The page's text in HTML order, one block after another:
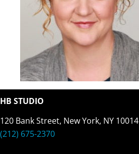
HB STUDIO
120 Bank Street, New York, NY 10014
(212) 675-2370